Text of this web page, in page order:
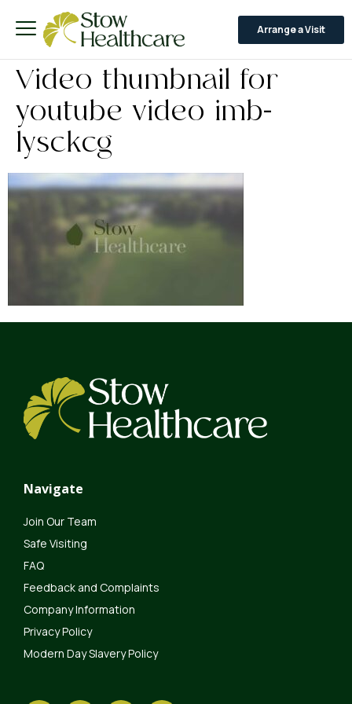
Arrange a Visit
Video thumbnail for
youtube video imb-
lysckcg
Navigate
Join Our Team
Safe Visiting
FAQ
Feedback and Complaints
Company Information
Privacy Policy
Modern Day Slavery Policy